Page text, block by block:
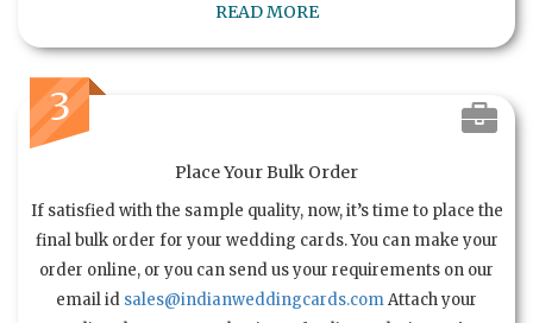
READ MORE
3
Place Your Bulk Order
If satisfied with the sample quality, now, it’s time to place the
final bulk order for your wedding cards. You can make your
order online, or you can send us your requirements on our
email id sales@indianweddingcards.comAttach your